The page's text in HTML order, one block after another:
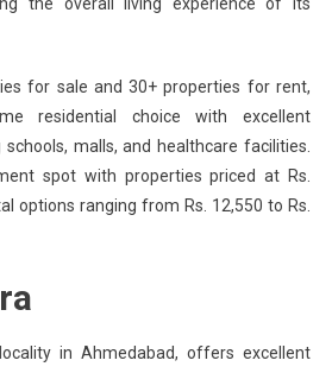
for sale and 30+ properties for rent,
residential choice with excellent
malls, and healthcare facilities.
spot with properties priced at Rs.
options ranging from Rs. 12,550 to Rs.
in Ahmedabad, offers excellent